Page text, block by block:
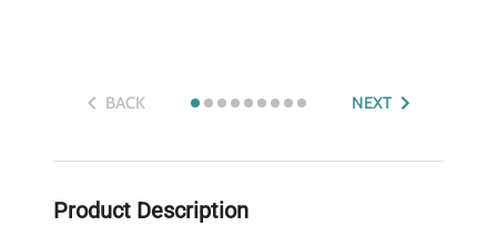
BACK NEXT
Product Description